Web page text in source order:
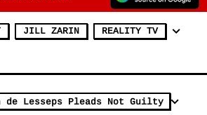
JILL ZARIN REALITY TV
de Lesseps Pleads Not Guilty